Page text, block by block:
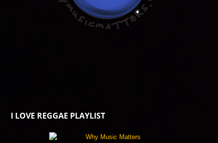
I LOVE REGGAE PLAYLIST